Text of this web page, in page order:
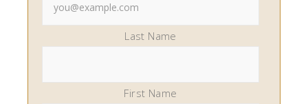
Last Name
First Name